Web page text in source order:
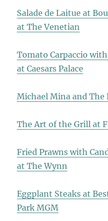
Salade de Laitue at
at The Venetian
Tomato Carpaccio
at Caesars Palace
Michael Mina and The
The Art of the Grill at
Fried Prawns with
at The Wynn
Eggplant Steaks at
Park MGM